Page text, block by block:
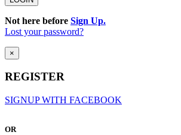
Not here before Sign Up.
Lost your password?
×
REGISTER
SIGNUP WITH FACEBOOK
OR